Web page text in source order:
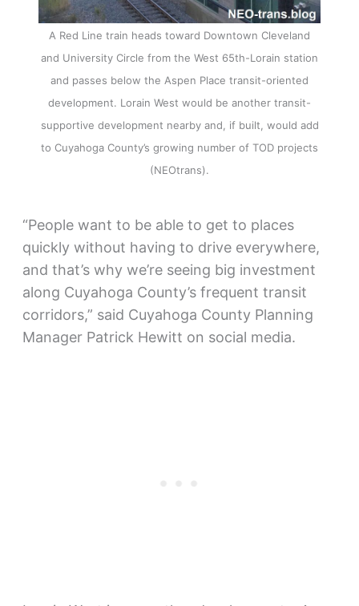
A Red Line train heads toward Downtown Cleveland
and University Circle from the West 65th-Lorain station
and passes below the Aspen Place transit-oriented
development. Lorain West would be another transit-
supportive development nearby and, if built, would add
to Cuyahoga County’s growing number of TOD projects
(NEOtrans).
“People want to be able to get to places
quickly without having to drive everywhere,
and that’s why we’re seeing big investment
along Cuyahoga County’s frequent transit
corridors,” said Cuyahoga County Planning
Manager Patrick Hewitt on social media.